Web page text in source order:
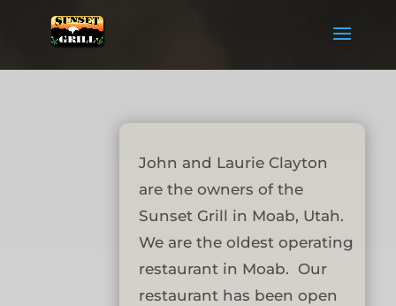
John and Laurie Clayton
are the owners of the
Sunset Grill in Moab, Utah.
We are the oldest operating
restaurant in Moab. Our
restaurant has been open